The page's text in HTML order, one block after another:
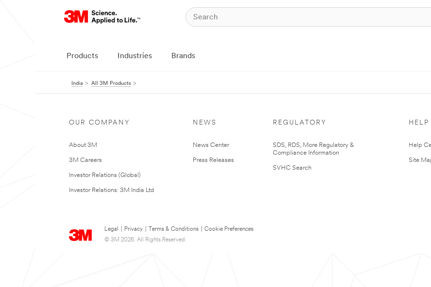
Products Industries Brands
India All 3M Products
OUR COMPANY
About 3M
3M Careers
Investor Relations (Global)
Investor Relations: 3M India Ltd
NEWS
News Center
Press Releases
REGULATORY
SDS, RDS, More Regulatory &
Compliance Information
SVHC Search
HELP
Help
Site
Legal Privacy Terms & Conditions
Cookie Preferences
© 3M 2026. All Rights Reserved.